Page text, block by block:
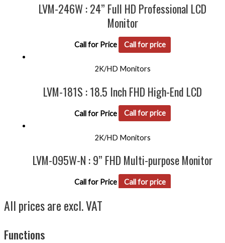
LVM-246W : 24” Full HD Professional LCD
Monitor
Call for Price Call for price
2K/HD Monitors
LVM-181S : 18.5 Inch FHD High-End LCD
Call for Price Call for price
2K/HD Monitors
LVM-095W-N : 9” FHD Multi-purpose Monitor
Call for Price Call for price
All prices are excl. VAT
Functions